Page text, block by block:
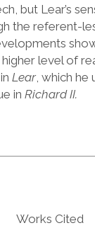
but Lear’s
the referent-
level of
Lear, which he
in Richard II.
Works Cited